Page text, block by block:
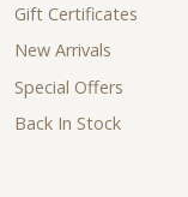
Gift Certificates
New Arrivals
Special Offers
Back In Stock